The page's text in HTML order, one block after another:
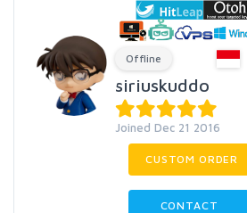
Offline
siriuskuddo
Joined Dec 21 2016
CUSTOM ORDER
CONTACT